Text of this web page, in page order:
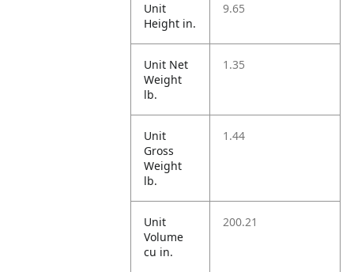
Unit
Height in.
9.65
Unit Net
Weight
lb.
1.35
Unit
Gross
Weight
lb.
1.44
Unit
Volume
cu in.
200.21